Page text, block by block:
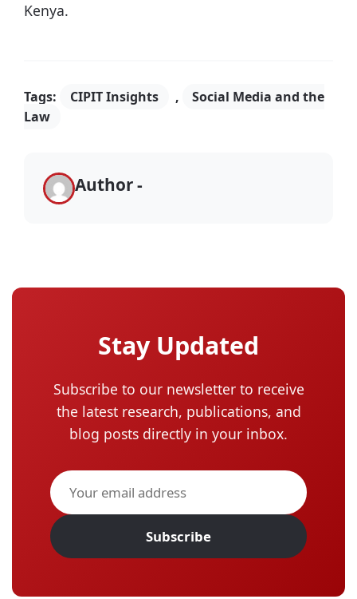
Kenya.
Tags: CIPIT Insights ,
Social Media and the
Law
Author -
Stay Updated
Subscribe to our newsletter to receive
the latest research, publications, and
blog posts directly in your inbox.
Subscribe